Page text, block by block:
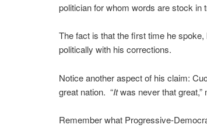
politician for whom words are stock
The fact is that the first time he
politically with his corrections.
Notice another aspect of his claim:
great nation. “Itwas never that great,”
Remember what Progressive-